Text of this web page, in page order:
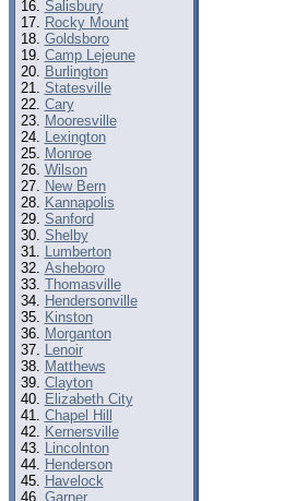
Salisbury
Rocky Mount
Goldsboro
Camp Lejeune
Burlington
Statesville
Cary
Mooresville
Lexington
Monroe
Wilson
New Bern
Kannapolis
Sanford
Shelby
Lumberton
Asheboro
Thomasville
Hendersonville
Kinston
Morganton
Lenoir
Matthews
Clayton
Elizabeth City
Chapel Hill
Kernersville
Lincolnton
Henderson
Havelock
Garner